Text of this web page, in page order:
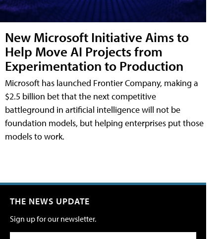
New Microsoft Initiative Aims to
Help Move AI Projects from
Experimentation to Production
Microsoft has launched Frontier Company, making a
$2.5 billion bet that the next competitive
battleground in artificial intelligence will not be
foundation models, but helping enterprises put those
models to work.
THE NEWS UPDATE
Sign up for our newsletter.